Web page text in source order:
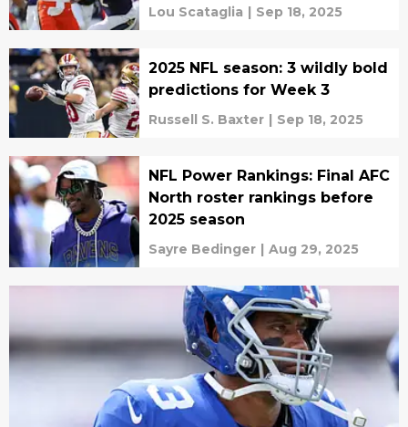
Lou Scataglia | Sep 18, 2025
2025 NFL season: 3 wildly bold
predictions for Week 3
Russell S. Baxter | Sep 18, 2025
NFL Power Rankings: Final AFC
North roster rankings before
2025 season
Sayre Bedinger | Aug 29, 2025